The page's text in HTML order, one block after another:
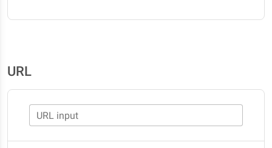
URL
URL input